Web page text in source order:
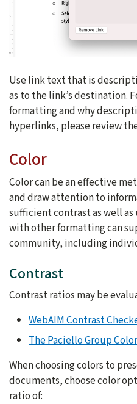
Use link text that is
as to the link’s destination.
formatting and why
hyperlinks, please review
Color
Color can be an effective
and draw attention to
sufficient contrast as well
with other formatting can
community, including
Contrast
Contrast ratios may be
WebAIM Contrast
The Paciello Group
When choosing colors to
documents, choose color
ratio of: